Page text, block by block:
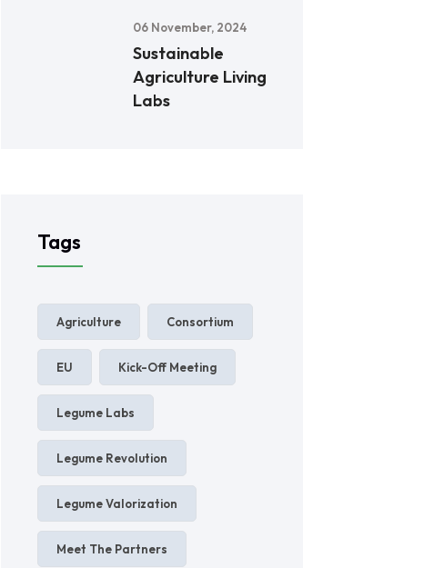
06 November, 2024
Sustainable
Agriculture Living
Labs
Tags
Agriculture Consortium
EU Kick-Off Meeting
Legume Labs
Legume Revolution
Legume Valorization
Meet The Partners